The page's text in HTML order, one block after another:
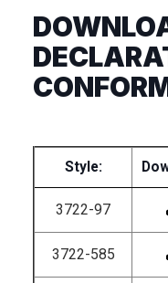
Style:
3722-97
3722-585